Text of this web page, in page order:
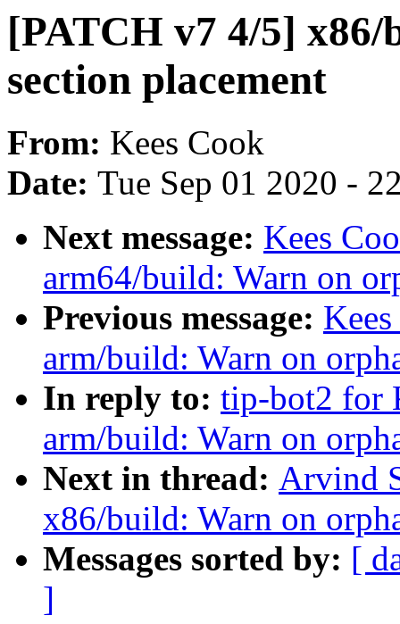
[PATCH v7 4/5]
section placement
From: Kees Cook
Date: Tue Sep 01 2020 -
Next message: Kees
arm64/build: Warn on
Previous message:
arm/build: Warn on
In reply to: tip-bot2 for
arm/build: Warn on
Next in thread: Arvind
x86/build: Warn on
Messages sorted by: [
]